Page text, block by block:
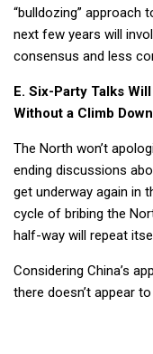
“bulldozing” approach
next few years will
consensus and less
E. Six-Party Talks
Without a Climb
The North won’t
ending discussions
get underway again in
cycle of bribing the
half-way will repeat
Considering China’s
there doesn’t appear